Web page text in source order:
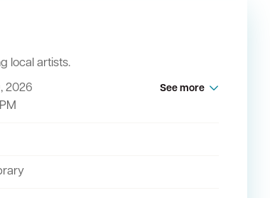
local artists.
2026
See more